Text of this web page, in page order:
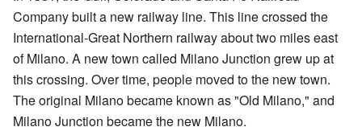
Company built a new railway line. This line crossed the
International-Great Northern railway about two miles east
of Milano. A new town called Milano Junction grew up at
this crossing. Over time, people moved to the new town.
The original Milano became known as "Old Milano," and
Milano Junction became the new Milano.